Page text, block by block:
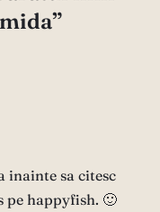
inainte sa citesc
pe happyfish. 🙂